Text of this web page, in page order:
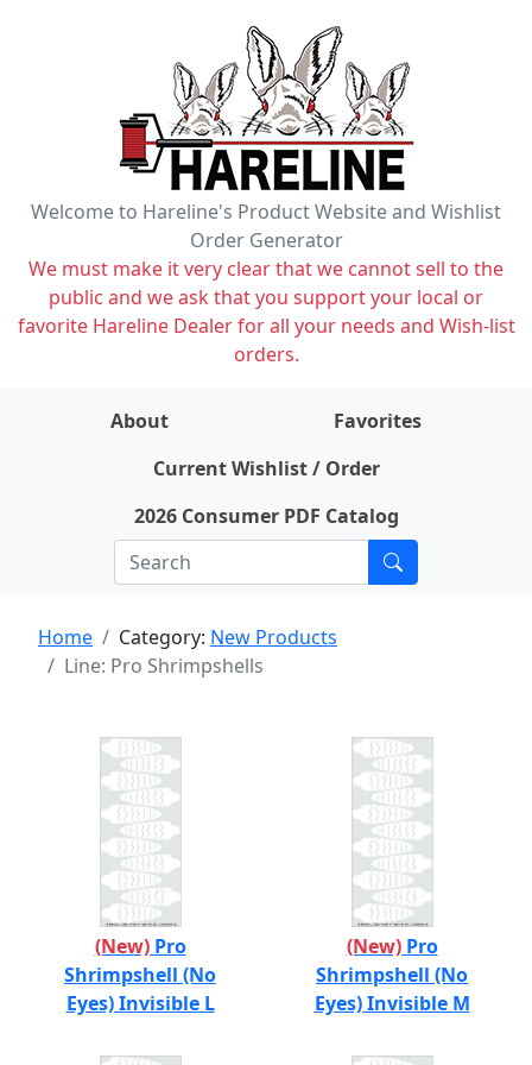
Welcome to Hareline's Product Website and Wishlist
Order Generator
We must make it very clear that we cannot sell to the
public and we ask that you support your local or
favorite Hareline Dealer for all your needs and Wish-list
orders.
About
Favorites
Current Wishlist / Order
2026 Consumer PDF Catalog
Home Category: New Products
Line: Pro Shrimpshells
(New) Pro
Shrimpshell (No
Eyes) Invisible L
(New) Pro
Shrimpshell (No
Eyes) Invisible M